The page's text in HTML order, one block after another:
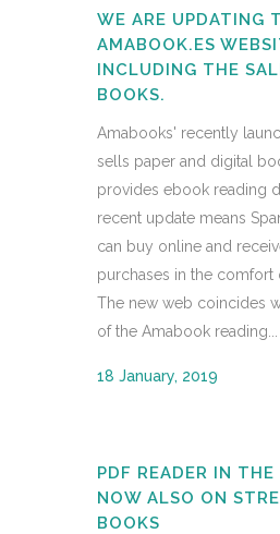
WE ARE UPDATING
AMABOOK.ES
INCLUDING THE
BOOKS.
Amabooks' recently
sells paper and digital
provides ebook reading
recent update means
can buy online and
purchases in the comfort
The new web coincides
of the Amabook reading...
18 January, 2019
PDF READER IN THE
NOW ALSO ON
BOOKS